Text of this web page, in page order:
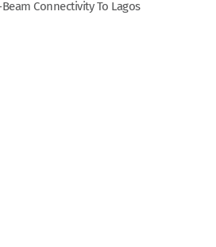
Connectivity To Lagos